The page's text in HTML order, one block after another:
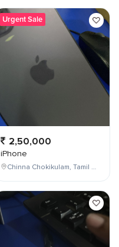
Urgent Sale
2,50,000
iPhone
Chinna Chokikulam, Tamil Nadu, India